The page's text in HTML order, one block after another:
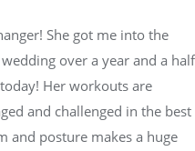
She got me into the
over a year and a half
Her workouts are
and challenged in the best
and posture makes a huge